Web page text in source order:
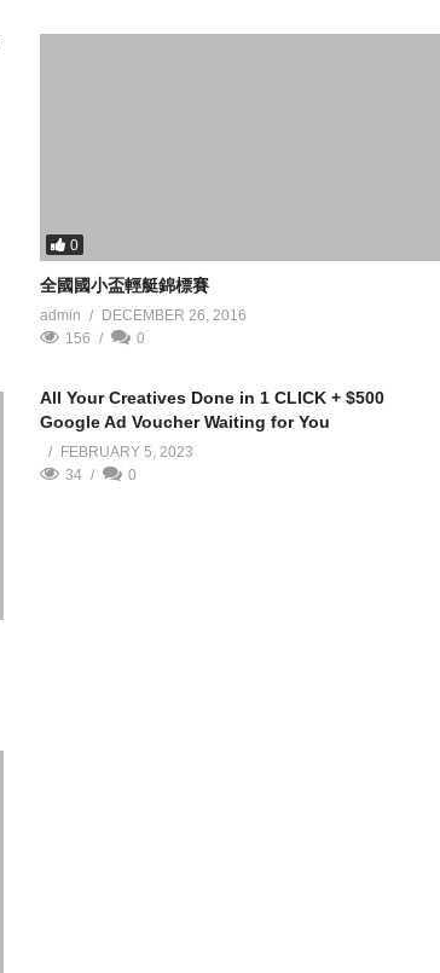
0
全國國小盃輕艇錦標賽
admin
DECEMBER 26, 2016
156
0
All Your Creatives Done in 1 CLICK + $500
Google Ad Voucher Waiting for You
FEBRUARY 5, 2023
34
0